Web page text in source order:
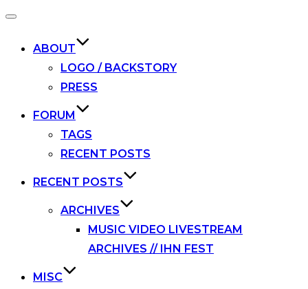
Toggle
ABOUT
LOGO / BACKSTORY
PRESS
FORUM
TAGS
RECENT POSTS
RECENT POSTS
ARCHIVES
MUSIC VIDEO LIVESTREAM
ARCHIVES // IHN FEST
MISC